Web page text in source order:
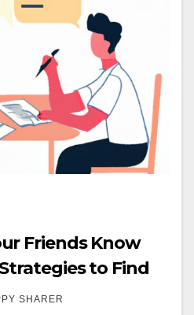
Friends Know
to Find
SHARER